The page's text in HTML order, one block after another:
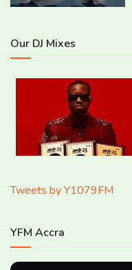
Our DJ Mixes
Tweets by Y1079FM
YFM Accra